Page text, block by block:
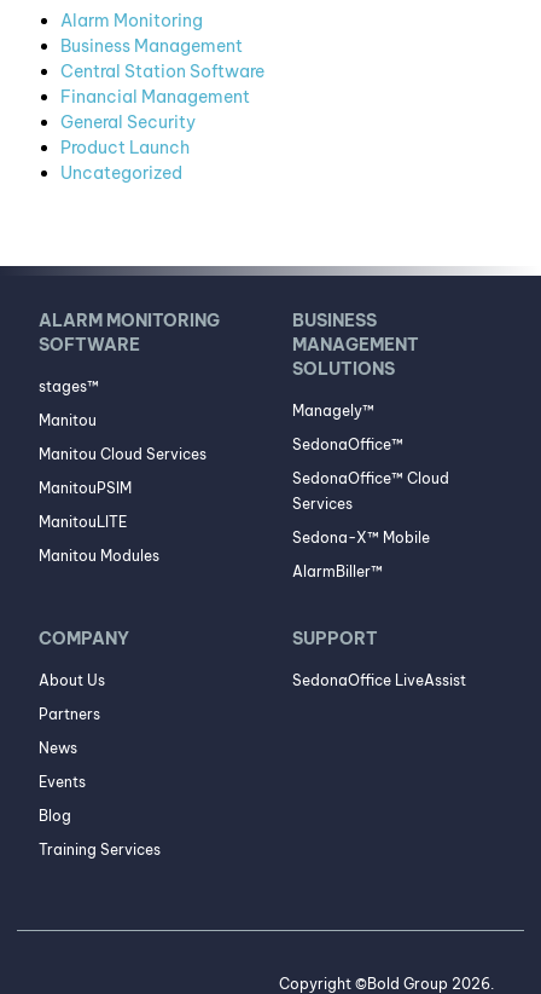
Alarm Monitoring
Business Management
Central Station Software
Financial Management
General Security
Product Launch
Uncategorized
ALARM MONITORING
SOFTWARE
stages™
Manitou
Manitou Cloud Services
ManitouPSIM
ManitouLITE
Manitou Modules
BUSINESS
MANAGEMENT
SOLUTIONS
Managely™
SedonaOffice™
SedonaOffice™ Cloud
Services
Sedona-X™ Mobile
AlarmBiller™
COMPANY
About Us
Partners
News
Events
Blog
Training Services
SUPPORT
SedonaOffice LiveAssist
Copyright ©Bold Group 2026.